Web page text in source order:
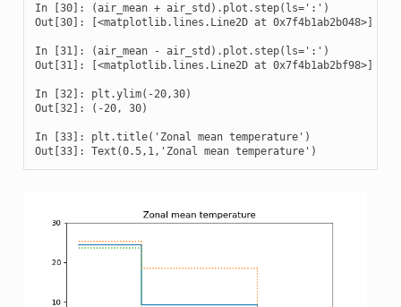
In [30]: (air_mean + air_std).plot.step(ls=':')
Out[30]: [<matplotlib.lines.Line2D at 0x7f4b1ab2b048>]
In [31]: (air_mean - air_std).plot.step(ls=':')
Out[31]: [<matplotlib.lines.Line2D at 0x7f4b1ab2bf98>]
In [32]: plt.ylim(-20,30)
Out[32]: (-20, 30)
In [33]: plt.title('Zonal mean temperature')
Out[33]: Text(0.5,1,'Zonal mean temperature')